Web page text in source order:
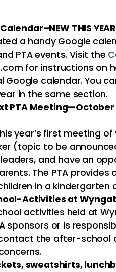
THIS
a handy Google
PTA events. Visit the
for instructions on
calendar. You
in the same section.
PTA
year’s first meeting of
(topic to be
leaders, and have an
The PTA
in a kindergarten
Activities at
activities held at
sponsors or is
the after-school
sweatshirts,